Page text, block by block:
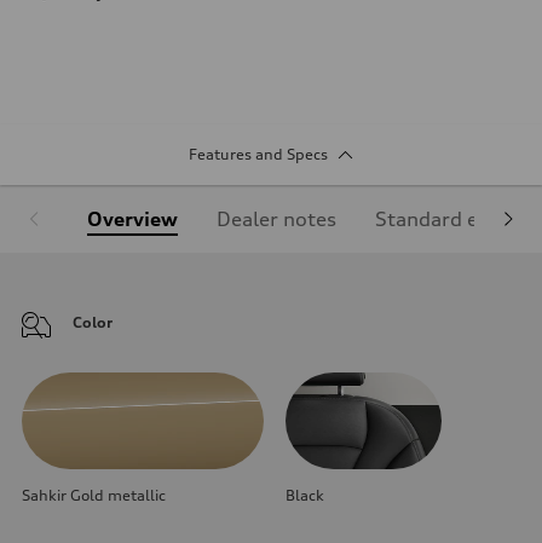
Features and Specs
Overview Dealer notes Standard
Color
Sahkir Gold metallic Black